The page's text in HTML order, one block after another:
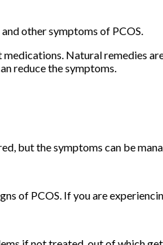
other symptoms of PCOS.
Natural remedies
reduce the symptoms.
but the symptoms can be
of PCOS. If you are